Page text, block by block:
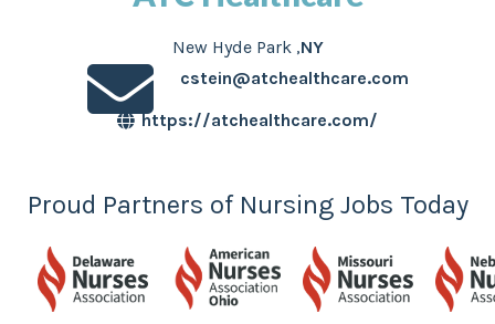
New Hyde Park,NY
cstein@atchealthcare.com
https://atchealthcare.com/
Proud Partners of Nursing Jobs Today